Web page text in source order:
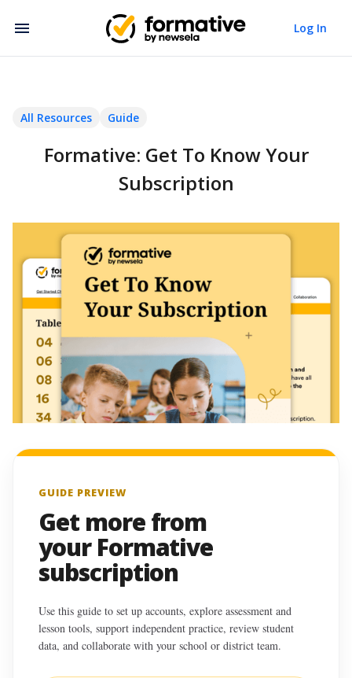
Log In
All Resources Guide
Formative: Get To Know Your
Subscription
GUIDE PREVIEW
Get more from
your Formative
subscription
Use this guide to set up accounts, explore assessment and
lesson tools, support independent practice, review student
data, and collaborate with your school or district team.